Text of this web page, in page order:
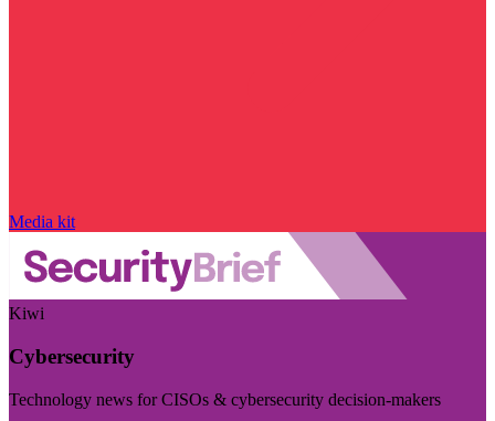
Media kit
Kiwi
Cybersecurity
Technology news for CISOs & cybersecurity decision-makers